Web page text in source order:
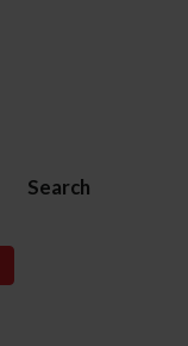
Search